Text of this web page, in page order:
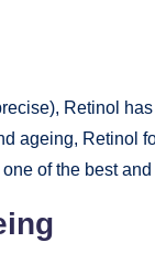
Retinol
ageing, Retinol
of the best